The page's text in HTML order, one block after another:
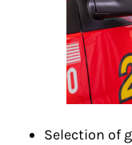
Selection of